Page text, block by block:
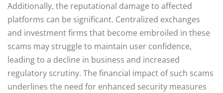
Additionally, the reputational damage to affected
platforms can be significant. Centralized exchanges
and investment firms that become embroiled in these
scams may struggle to maintain user confidence,
leading to a decline in business and increased
regulatory scrutiny. The financial impact of such scams
underlines the need for enhanced security measures